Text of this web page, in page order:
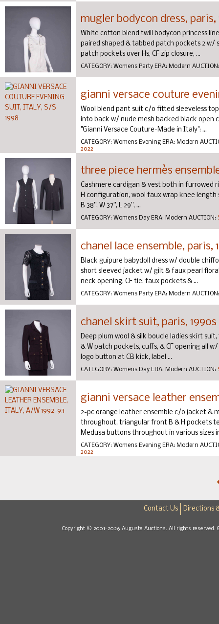
mugler bodycon dress, paris,
White cotton blend twill bodycon princess
paired shaped & tabbed patch pockets 2 w/
patch pockets over Hs, CF zip closure, ...
CATEGORY: Womens Party ERA: Modern
gianni versace couture
Wool blend pant suit c/o fitted sleeveless
into back w/ nude mesh backed black open
"Gianni Versace Couture-Made in Italy": ...
CATEGORY: Womens Evening ERA: Modern
2022
three piece hermès
Cashmere cardigan & vest both in furrowed
H configuration, wool faux wrap knee length
B 38”, W 37”, L 29”, ...
CATEGORY: Womens Day ERA: Modern AUCTION:
chanel lace ensemble, paris,
Black guipure babydoll dress w/ double
short sleeved jacket w/ gilt & faux pearl
neck opening, CF tie, faux pockets & ...
CATEGORY: Womens Party ERA: Modern
chanel skirt suit, paris, 1990s
Deep plum wool & silk boucle ladies skirt
& W patch pockets, cuffs, & CF opening all
logo button at CB kick, label ...
CATEGORY: Womens Day ERA: Modern AUCTION:
gianni versace leather
2-pc orange leather ensemble c/o jacket &
throughout, triangular front B & H pockets
Medusa buttons throughout in various sizes
CATEGORY: Womens Evening ERA: Modern
2022
Contact Us Directions
Copyright © 2001-2026 Augusta Auctions. All rights reserved.